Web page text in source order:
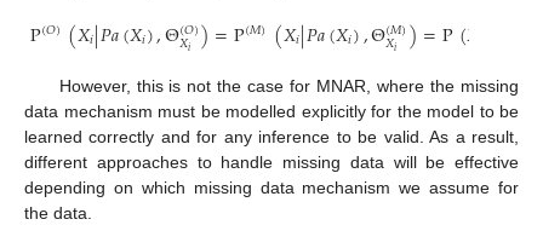
P(𝑂)(𝑋𝑖|𝑃𝑎(𝑋𝑖),Θ(𝑂)
𝑋𝑖 )=P(𝑀) (𝑋𝑖|𝑃𝑎(𝑋𝑖),Θ(𝑀)
𝑋𝑖 )=P(𝑋
However, this is not the case for MNAR, where the missing
data mechanism must be modelled explicitly for the model to be
learned correctly and for any inference to be valid. As a result,
different approaches to handle missing data will be effective
depending on which missing data mechanism we assume for
the data.